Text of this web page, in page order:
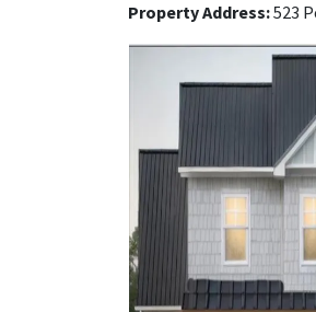
Property Address:523